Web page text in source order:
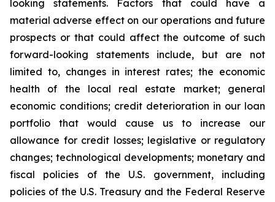
looking statements. Factors that could have a
material adverse effect on our operations and future
prospects or that could affect the outcome of such
forward-looking statements include, but are not
limited to, changes in interest rates; the economic
health of the local real estate market; general
economic conditions; credit deterioration in our loan
portfolio that would cause us to increase our
allowance for credit losses; legislative or regulatory
changes; technological developments; monetary and
fiscal policies of the U.S. government, including
policies of the U.S. Treasury and the Federal Reserve